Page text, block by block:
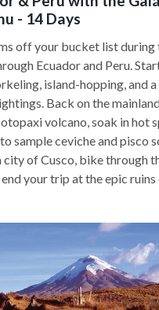
- 14 Days
off your bucket list during
Ecuador and Peru.
island-hopping, and
Back on the
volcano, soak in hot
sample ceviche and pisco
city of Cusco, bike through
end your trip at the epic